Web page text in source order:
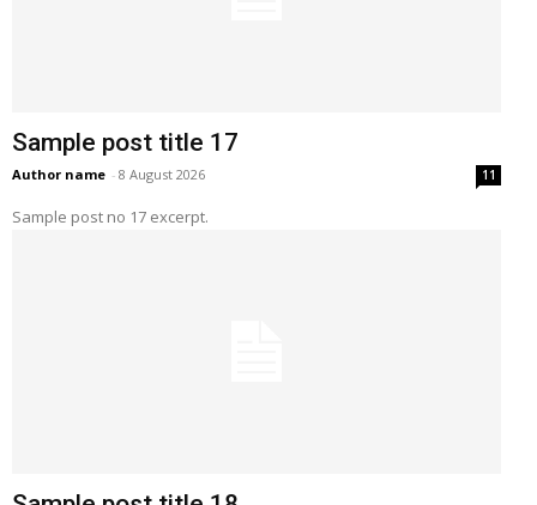
Sample post title 17
Author name - 8 August 2026 11
Sample post no 17 excerpt.